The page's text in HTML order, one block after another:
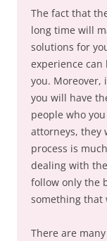
The fact that
long time will
solutions for
experience
you. Moreover,
you will have
people who
attorneys, they
process is
dealing with
follow only the
something that
There are